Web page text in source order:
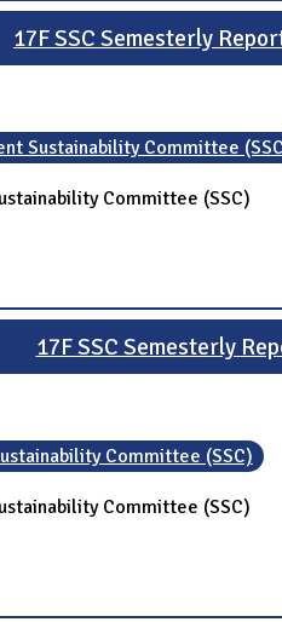
17F SSC Semesterly
Sustainability Committee
Committee (SSC)
17F SSC Semesterly
Committee (SSC)
Committee (SSC)